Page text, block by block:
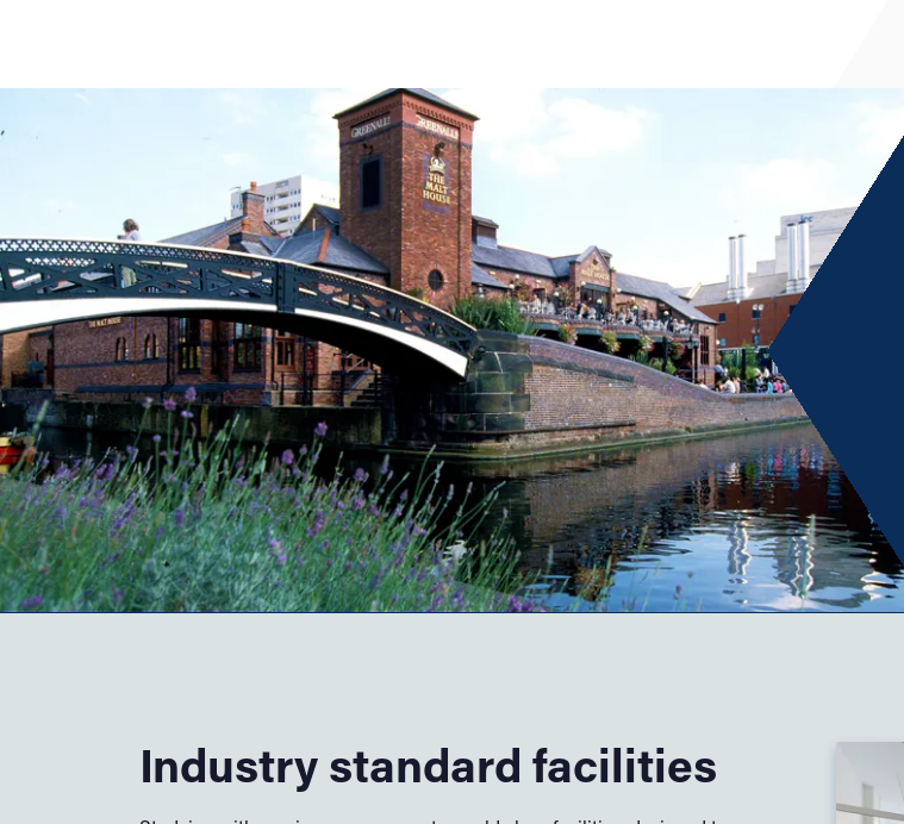
Industry standard facilities